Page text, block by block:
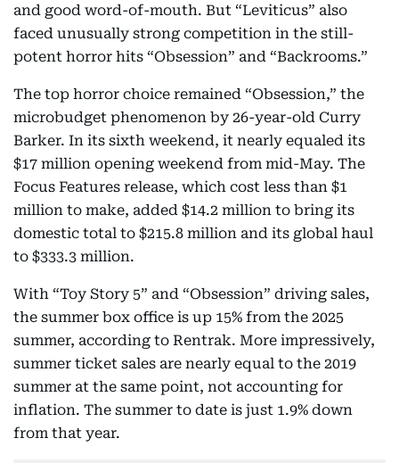
and good word-of-mouth. But “Leviticus” also
faced unusually strong competition in the still-
potent horror hits “Obsession” and “Backrooms.”
The top horror choice remained “Obsession,” the
microbudget phenomenon by 26-year-old Curry
Barker. In its sixth weekend, it nearly equaled its
$17 million opening weekend from mid-May. The
Focus Features release, which cost less than $1
million to make, added $14.2 million to bring its
domestic total to $215.8 million and its global haul
to $333.3 million.
With “Toy Story 5” and “Obsession” driving sales,
the summer box office is up 15% from the 2025
summer, according to Rentrak. More impressively,
summer ticket sales are nearly equal to the 2019
summer at the same point, not accounting for
inflation. The summer to date is just 1.9% down
from that year.